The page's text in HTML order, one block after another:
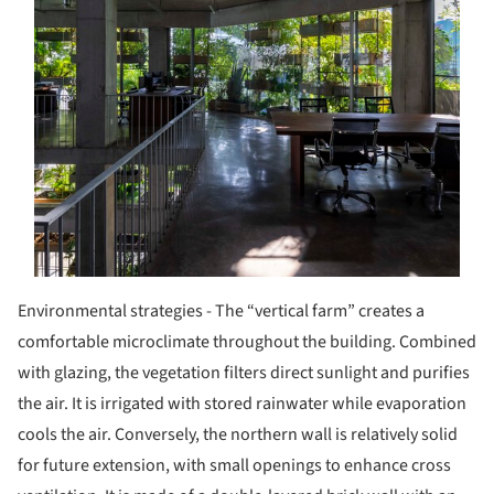
Environmental strategies - The “vertical farm” creates a
comfortable microclimate throughout the building. Combined
with glazing, the vegetation filters direct sunlight and purifies
the air. It is irrigated with stored rainwater while evaporation
cools the air. Conversely, the northern wall is relatively solid
for future extension, with small openings to enhance cross